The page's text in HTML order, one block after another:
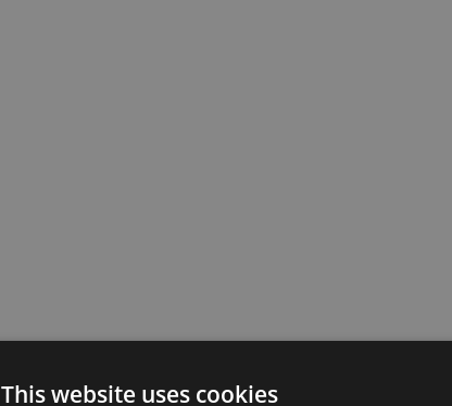
This website uses cookies